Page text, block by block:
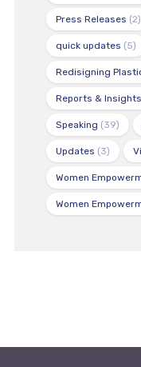
Press Releases (2)
quick updates (5)
Redisigning
Reports & Insights
Speaking (39)
Updates (3)
Women
Women